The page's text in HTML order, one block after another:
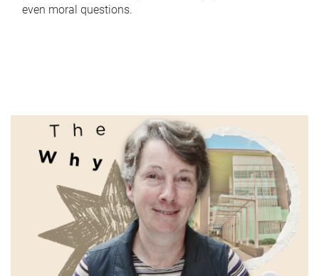
even moral questions.